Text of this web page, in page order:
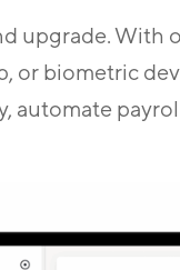
upgrade. With
or biometric
automate